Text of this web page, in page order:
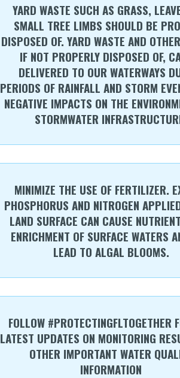
YARD WASTE SUCH AS GRASS,
SMALL TREE LIMBS SHOULD BE
DISPOSED OF. YARD WASTE AND
IF NOT PROPERLY DISPOSED OF,
DELIVERED TO OUR WATERWAYS
PERIODS OF RAINFALL AND STORM
NEGATIVE IMPACTS ON THE
STORMWATER
MINIMIZE THE USE OF FERTILIZER.
PHOSPHORUS AND NITROGEN
LAND SURFACE CAN CAUSE
ENRICHMENT OF SURFACE WATERS
LEAD TO ALGAL BLOOMS.
FOLLOW #PROTECTINGFLTOGETHER
LATEST UPDATES ON MONITORING
OTHER IMPORTANT WATER
INFORMATION